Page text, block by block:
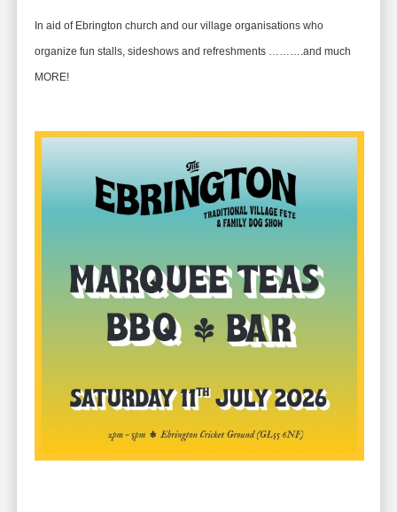
In aid of Ebrington church and our village organisations who
organize fun stalls, sideshows and refreshments ……….and much
MORE!